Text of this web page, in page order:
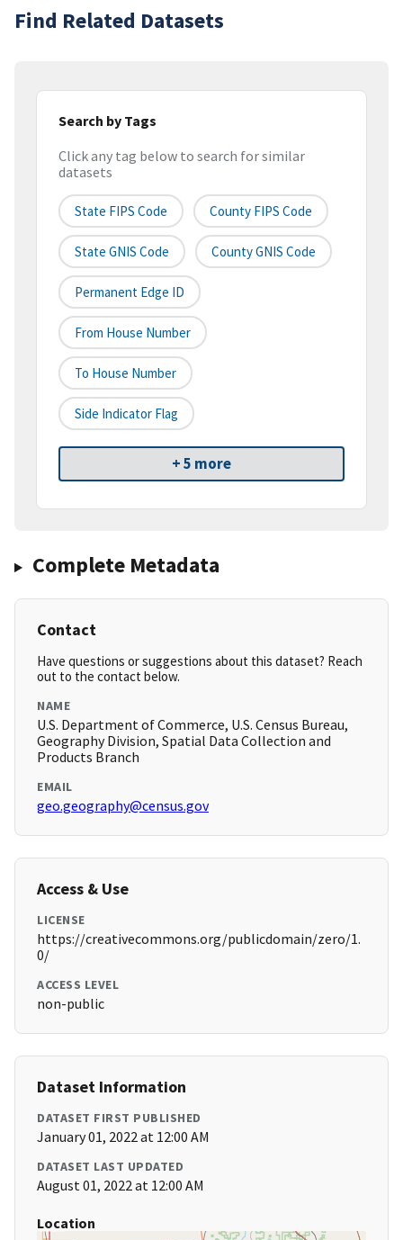
Find Related Datasets
Search by Tags
Click any tag below to search for similar
datasets
State FIPS Code County FIPS Code
State GNIS Code County GNIS Code
Permanent Edge ID
From House Number
To House Number
Side Indicator Flag
+ 5 more
Complete Metadata
Contact
Have questions or suggestions about this dataset? Reach
out to the contact below.
NAME
U.S. Department of Commerce, U.S. Census Bureau,
Geography Division, Spatial Data Collection and
Products Branch
EMAIL
geo.geography@census.gov
Access & Use
LICENSE
https://creativecommons.org/publicdomain/zero/1.
0/
ACCESS LEVEL
non-public
Dataset Information
DATASET FIRST PUBLISHED
January 01, 2022 at 12:00 AM
DATASET LAST UPDATED
August 01, 2022 at 12:00 AM
Location